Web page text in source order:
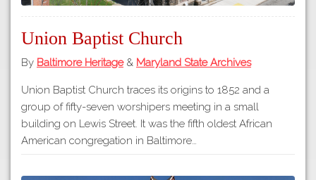
Union Baptist Church
By Baltimore Heritage & Maryland State Archives
Union Baptist Church traces its origins to 1852 and a
group of fifty-seven worshipers meeting in a small
building on Lewis Street. It was the fifth oldest African
American congregation in Baltimore…